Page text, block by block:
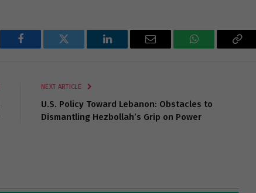
Facebook Twitter LinkedIn Email WhatsApp
NEXT ARTICLE
U.S. Policy Toward Lebanon: Obstacles to
Dismantling Hezbollah’s Grip on Power